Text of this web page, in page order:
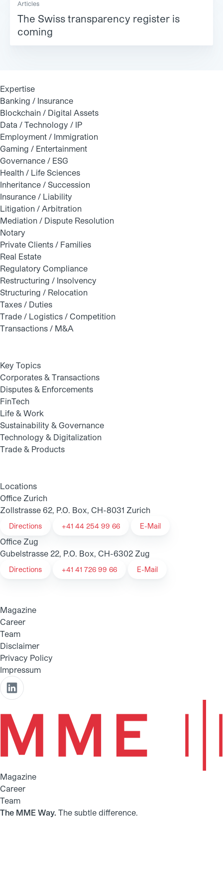
Articles
The Swiss transparency register is
coming
Expertise
Banking / Insurance
Blockchain / Digital Assets
Data / Technology / IP
Employment / Immigration
Gaming / Entertainment
Governance / ESG
Health / Life Sciences
Inheritance / Succession
Insurance / Liability
Litigation / Arbitration
Mediation / Dispute Resolution
Notary
Private Clients / Families
Real Estate
Regulatory Compliance
Restructuring / Insolvency
Structuring / Relocation
Taxes / Duties
Trade / Logistics / Competition
Transactions / M&A
Key Topics
Corporates & Transactions
Disputes & Enforcements
FinTech
Life & Work
Sustainability & Governance
Technology & Digitalization
Trade & Products
Locations
Office Zurich
Zollstrasse 62, P.O. Box, CH-8031 Zurich
Directions +41 44 254 99 66 E-Mail
Office Zug
Gubelstrasse 22, P.O. Box, CH-6302 Zug
Directions +41 41 726 99 66 E-Mail
Magazine
Career
Team
Disclaimer
Privacy Policy
Impressum
Magazine
Career
Team
The MME Way. The subtle difference.